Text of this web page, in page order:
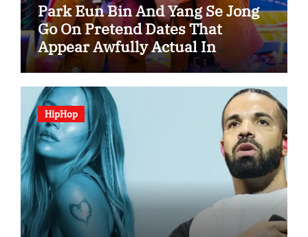
Park Eun Bin And Yang Se Jong
Go On Pretend Dates That
Appear Awfully Actual In
“Spooky In Love”
HipHop